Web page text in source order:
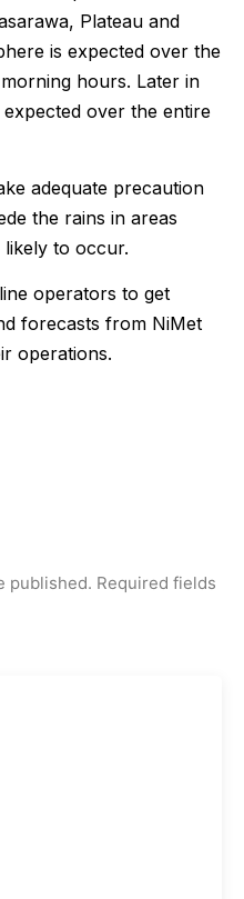
Plateau and
is expected over the
hours. Later in
over the entire
adequate precaution
the rains in areas
to occur.
operators to get
forecasts from NiMet
operations.
published. Required fields